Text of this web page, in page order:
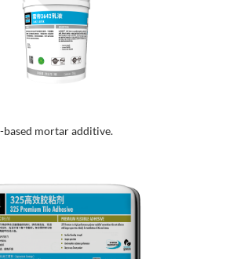
based mortar additive.